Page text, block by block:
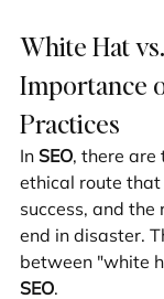
White Hat
Importance
Practices
In SEO, there are
ethical route
success, and
end in disaster.
between "white
SEO.